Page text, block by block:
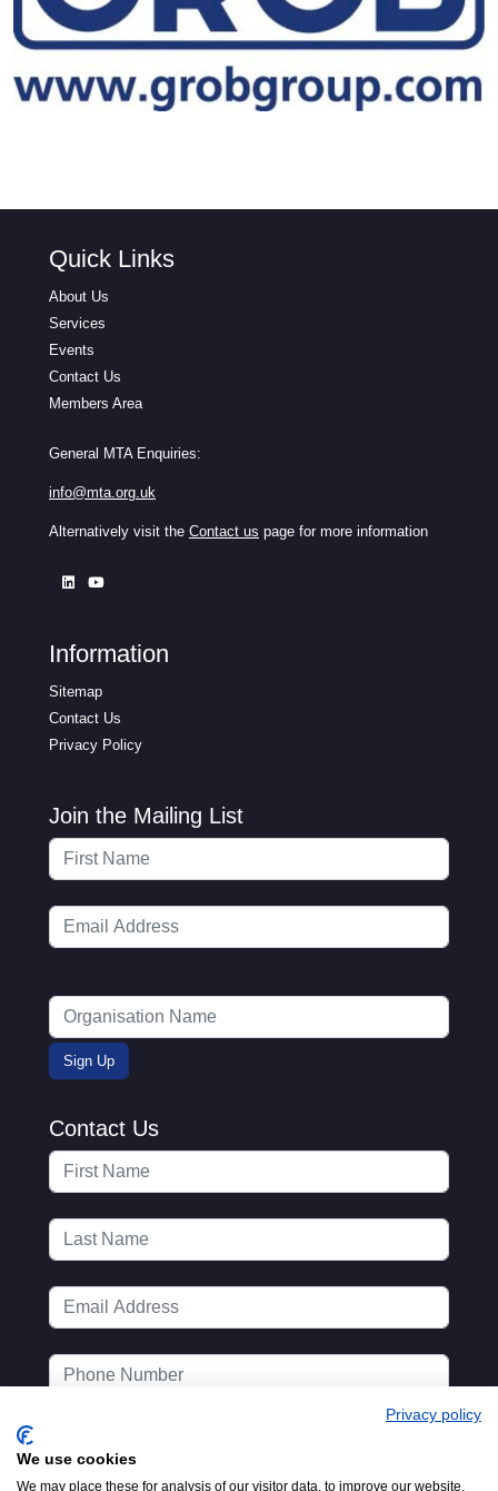
Quick Links
About Us
Services
Events
Contact Us
Members Area
General MTA Enquiries:
info@mta.org.uk
Alternatively visit the Contact us page for more information
Information
Sitemap
Contact Us
Privacy Policy
Join the Mailing List
Contact Us
Privacy policy
We use cookies
We may place these for analysis of our visitor data, to improve our website,